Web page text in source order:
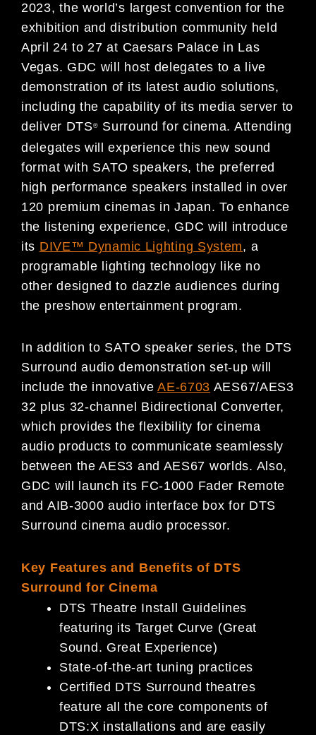
2023, the world’s largest convention for the
exhibition and distribution community held
April 24 to 27 at Caesars Palace in Las
Vegas. GDC will host delegates to a live
demonstration of its latest audio solutions,
including the capability of its media server to
deliver DTS®
Surround for cinema. Attending
delegates will experience this new sound
format with SATO speakers, the preferred
high performance speakers installed in over
120 premium cinemas in Japan. To enhance
the listening experience, GDC will introduce
its DIVE™ Dynamic Lighting System, a
programable lighting technology like no
other designed to dazzle audiences during
the preshow entertainment program.
In addition to SATO speaker series, the DTS
Surround audio demonstration set-up will
include the innovativeAE-6703 AES67/AES3
32 plus 32-channel Bidirectional Converter,
which provides the flexibility for cinema
audio products to communicate seamlessly
between the AES3 and AES67 worlds. Also,
GDC will launch its FC-1000 Fader Remote
and AIB-3000 audio interface box for DTS
Surround cinema audio processor.
Key Features and Benefits of DTS
Surround for Cinema
DTS Theatre Install Guidelines
featuring its Target Curve (Great
Sound. Great Experience)
State-of-the-art tuning practices
Certified DTS Surround theatres
feature all the core components of
DTS:X installations and are easily